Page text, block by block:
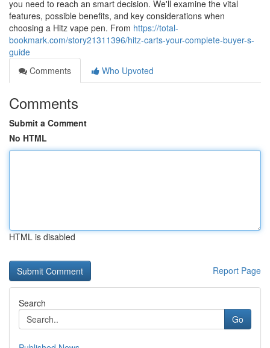
you need to reach an smart decision. We'll examine the vital
features, possible benefits, and key considerations when
choosing a Hitz vape pen. From https://total-
bookmark.com/story21311396/hitz-carts-your-complete-buyer-s-
guide
Comments
Who Upvoted
Comments
Submit a Comment
No HTML
HTML is disabled
Report Page
Search
Go